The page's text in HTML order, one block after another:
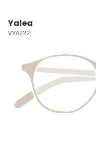
Yalea
VYA222